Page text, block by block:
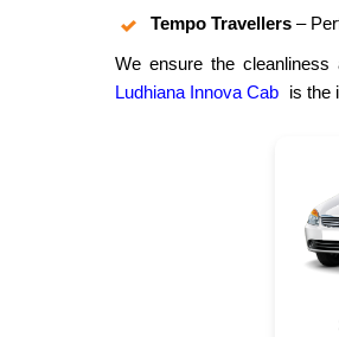
Tempo Travellers –
We ensure the
Ludhiana Innova Cab is the